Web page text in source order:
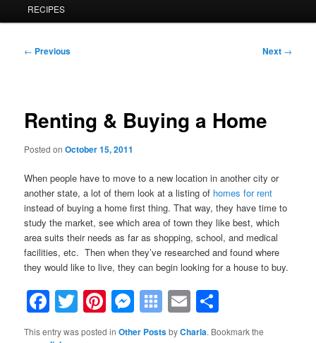
RECIPES
Post
← Previous Next →
Renting & Buying a Home
Posted onOctober 15, 2011
When people have to move to a new location in another city or
another state, a lot of them look at a listing of homes for rent
instead of buying a home first thing. That way, they have time to
study the market, see which area of town they like best, which
area suits their needs as far as shopping, school, and medical
facilities, etc. Then when they’ve researched and found where
they would like to live, they can begin looking for a house to buy.
Facebook
Twitter
Pinterest
Messenger
Symbaloo
Bookmarks
Email
This entry was posted inOther PostsbyCharla. Bookmark the